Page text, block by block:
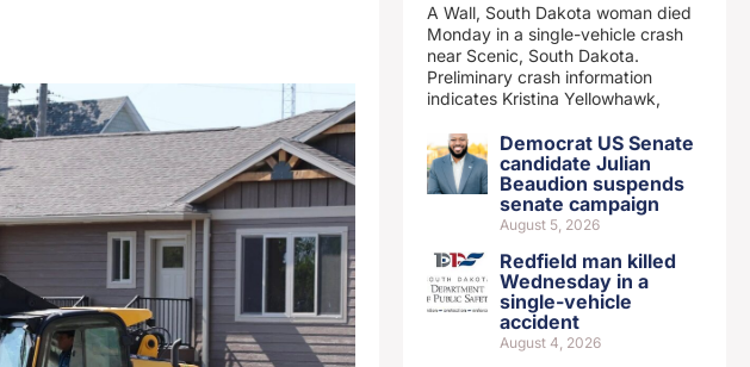
A Wall, South Dakota woman died
Monday in a single-vehicle crash
near Scenic, South Dakota.
Preliminary crash information
indicates Kristina Yellowhawk,
Democrat US Senate
candidate Julian
Beaudion suspends
senate campaign
August 5, 2026
Redfield man killed
Wednesday in a
single-vehicle
accident
August 4, 2026